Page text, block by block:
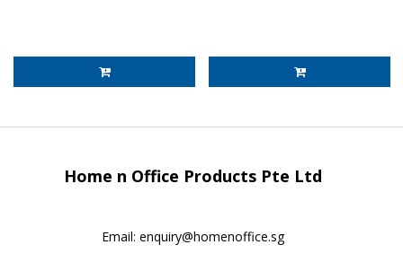
Home n Office Products Pte Ltd
Email: enquiry@homenoffice.sg